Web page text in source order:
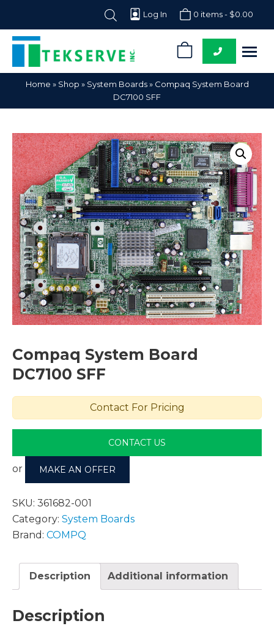
Log In 0 items - $0.00
Tekserve,
Inc.
Computer
PartsHome » Shop » System Boards» Compaq System Board
DC7100 SFF
Compaq System Board
DC7100 SFF
Contact For Pricing
CONTACT US
or MAKE AN OFFER
SKU: 361682-001
Category: System Boards
Brand: COMPQ
Description Additional information
Description